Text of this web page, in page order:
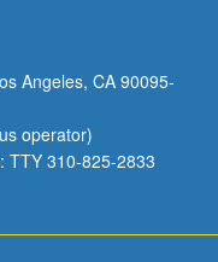
Angeles, CA 90095-
operator)
TTY 310-825-2833